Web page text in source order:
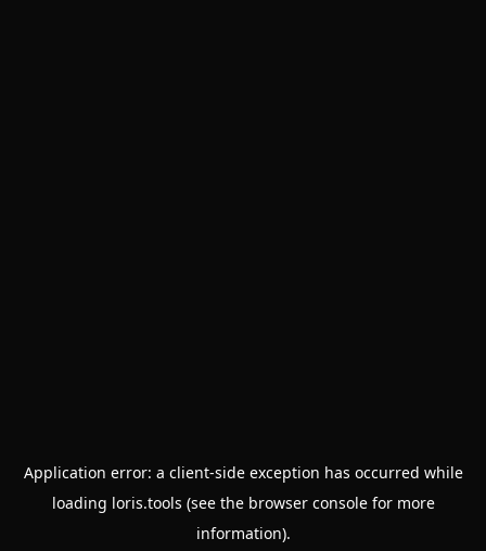
Application error: a client-side exception has occurred while
loading loris.tools (see the browser consolefor more
information).